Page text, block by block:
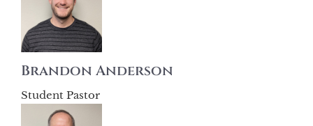
Brandon Anderson
Student Pastor